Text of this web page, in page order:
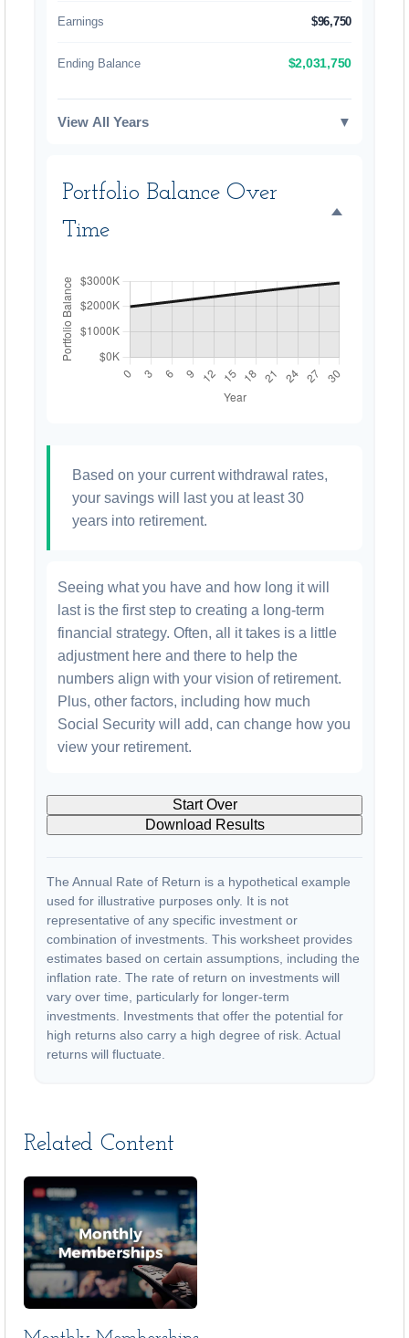
Earnings $96,750
Ending Balance $2,031,750
View All Years ▼
Portfolio Balance Over
Time
Based on your current withdrawal rates,
your savings will last you at least 30
years into retirement.
Seeing what you have and how long it will
last is the first step to creating a long-term
financial strategy. Often, all it takes is a little
adjustment here and there to help the
numbers align with your vision of retirement.
Plus, other factors, including how much
Social Security will add, can change how you
view your retirement.
Start Over
Download Results
The Annual Rate of Return is a hypothetical example
used for illustrative purposes only. It is not
representative of any specific investment or
combination of investments. This worksheet provides
estimates based on certain assumptions, including the
inflation rate. The rate of return on investments will
vary over time, particularly for longer-term
investments. Investments that offer the potential for
high returns also carry a high degree of risk. Actual
returns will fluctuate.
Related Content